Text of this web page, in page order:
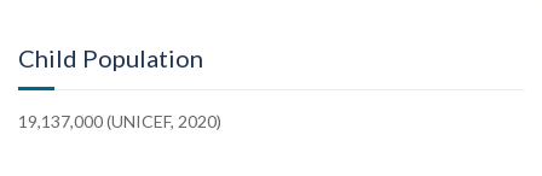
Child Population
19,137,000 (UNICEF, 2020)